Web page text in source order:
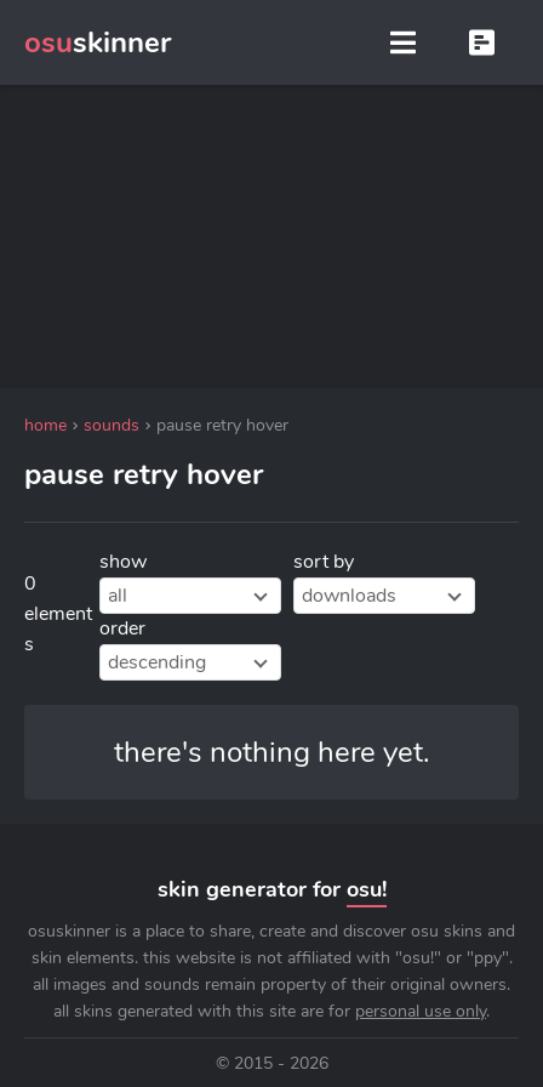
osuskinner
home sounds pause retry hover
pause retry hover
0
element
s
show
all
sort by
downloads
order
descending
there's nothing here yet.
skin generator for osu!
osuskinner is a place to share, create and discover osu skins and
skin elements. this website is not affiliated with "osu!" or "ppy".
all images and sounds remain property of their original owners.
all skins generated with this site are for personal use only.
© 2015 - 2026